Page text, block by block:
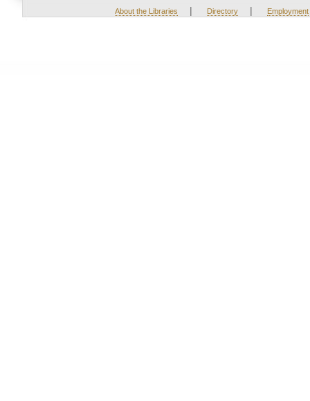
About the Libraries | Directory | Employment